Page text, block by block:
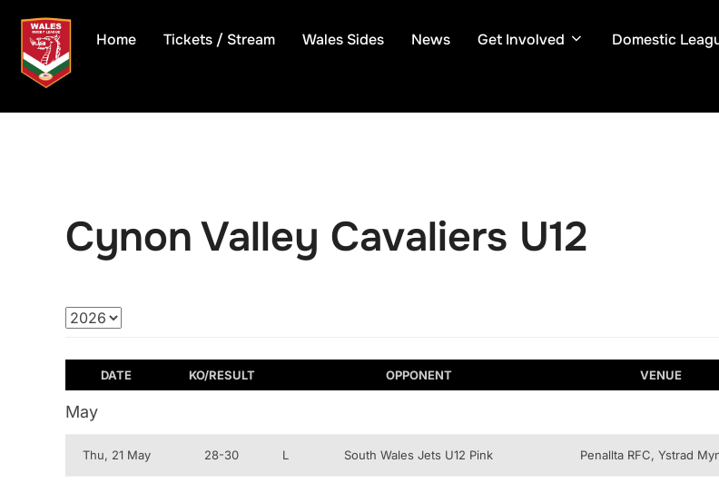
content
Home Tickets / Stream Wales Sides News Get Involved Domestic
Cynon Valley Cavaliers U12
DATE KO/RESULT OPPONENT VENUE
May
Thu, 21 May 28-30 L South Wales Jets U12 Pink Penallta RFC, Ystrad